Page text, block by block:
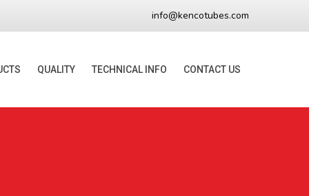
info@kencotubes.com
QUALITY TECHNICAL INFO CONTACT US